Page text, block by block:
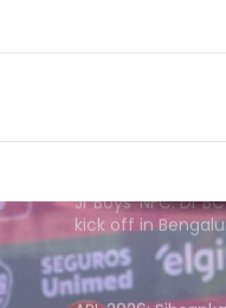
five in SC Delhi's
Jr Boys' NFC: Dr
APL 2026:
Malakar guide
emphatic eight-